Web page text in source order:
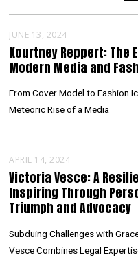
JUNE 13, 2024
Kourtney Reppert: The
Modern Media and
From Cover Model to Fashion
Meteoric Rise of a Media
APRIL 14, 2024
Victoria Vesce: A
Inspiring Through
Triumph and Advocacy
Subduing Challenges with
Vesce Combines Legal